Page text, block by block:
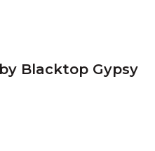
Blacktop Gypsy